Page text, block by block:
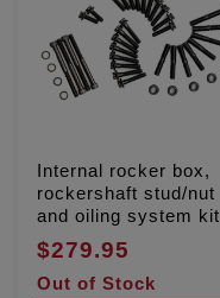
Internal rocker box,
rockershaft stud/nut
and oiling system kit
$279.95
Out of Stock